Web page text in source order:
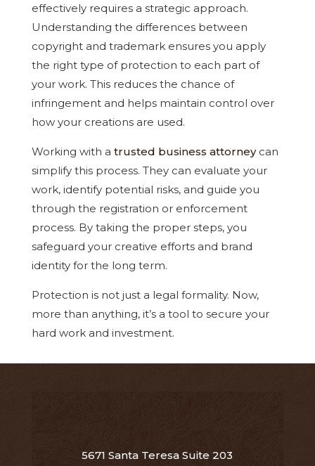
effectively requires a strategic approach.
Understanding the differences between
copyright and trademark ensures you apply
the right type of protection to each part of
your work. This reduces the chance of
infringement and helps maintain control over
how your creations are used.
Working with a trusted business attorneycan
simplify this process. They can evaluate your
work, identify potential risks, and guide you
through the registration or enforcement
process. By taking the proper steps, you
safeguard your creative efforts and brand
identity for the long term.
Protection is not just a legal formality. Now,
more than anything, it’s a tool to secure your
hard work and investment.
5671 Santa Teresa Suite 203